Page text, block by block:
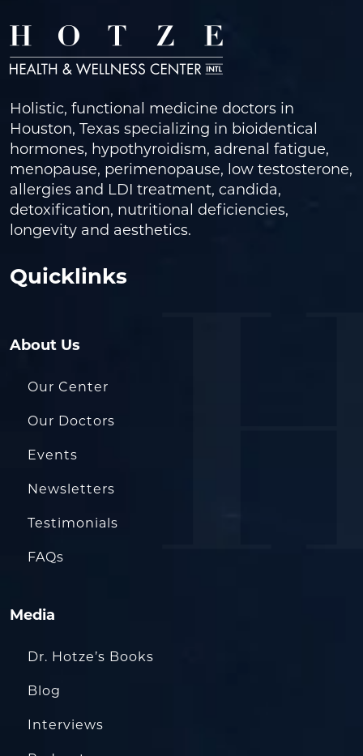
Holistic, functional medicine doctors in
Houston, Texas specializing in bioidentical
hormones, hypothyroidism, adrenal fatigue,
menopause, perimenopause, low testosterone,
allergies and LDI treatment, candida,
detoxification, nutritional deficiencies,
longevity and aesthetics.
Quicklinks
About Us
Our Center
Our Doctors
Events
Newsletters
Testimonials
FAQs
Media
Dr. Hotze’s Books
Blog
Interviews